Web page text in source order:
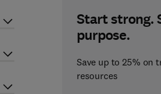
Start strong.
purpose.
Save up to 25% on
resources